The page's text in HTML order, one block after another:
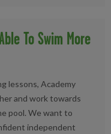
To Swim More
lessons, Academy
and work towards
pool. We want to
independent